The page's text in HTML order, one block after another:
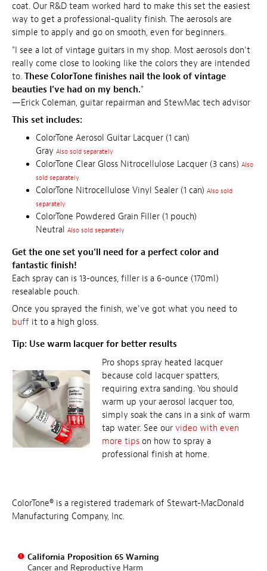
coat. Our R&D team worked hard to make this set the easiest
way to get a professional-quality finish. The aerosols are
simple to apply and go on smooth, even for beginners.
"I see a lot of vintage guitars in my shop. Most aerosols don't
really come close to looking like the colors they are intended
to. These ColorTone finishes nail the look of vintage
beauties I've had on my bench."
—Erick Coleman, guitar repairman and StewMac tech advisor
This set includes:
ColorTone Aerosol Guitar Lacquer (1 can)
Gray Also sold separately
ColorTone Clear Gloss Nitrocellulose Lacquer (3 cans) Also
sold separately
ColorTone Nitrocellulose Vinyl Sealer (1 can) Also sold
separately
ColorTone Powdered Grain Filler (1 pouch)
Neutral Also sold separately
Get the one set you'll need for a perfect color and
fantastic finish!
Each spray can is 13-ounces, filler is a 6-ounce (170ml)
resealable pouch.
Once you sprayed the finish, we've got what you need to
buff it to a high gloss.
Tip: Use warm lacquer for better results
Pro shops spray heated lacquer
because cold lacquer spatters,
requiring extra sanding. You should
warm up your aerosol lacquer too,
simply soak the cans in a sink of warm
tap water. See our video with even
more tips on how to spray a
professional finish at home.
ColorTone® is a registered trademark of Stewart-MacDonald
Manufacturing Company, Inc.
California Proposition 65 Warning
Cancer and Reproductive Harm